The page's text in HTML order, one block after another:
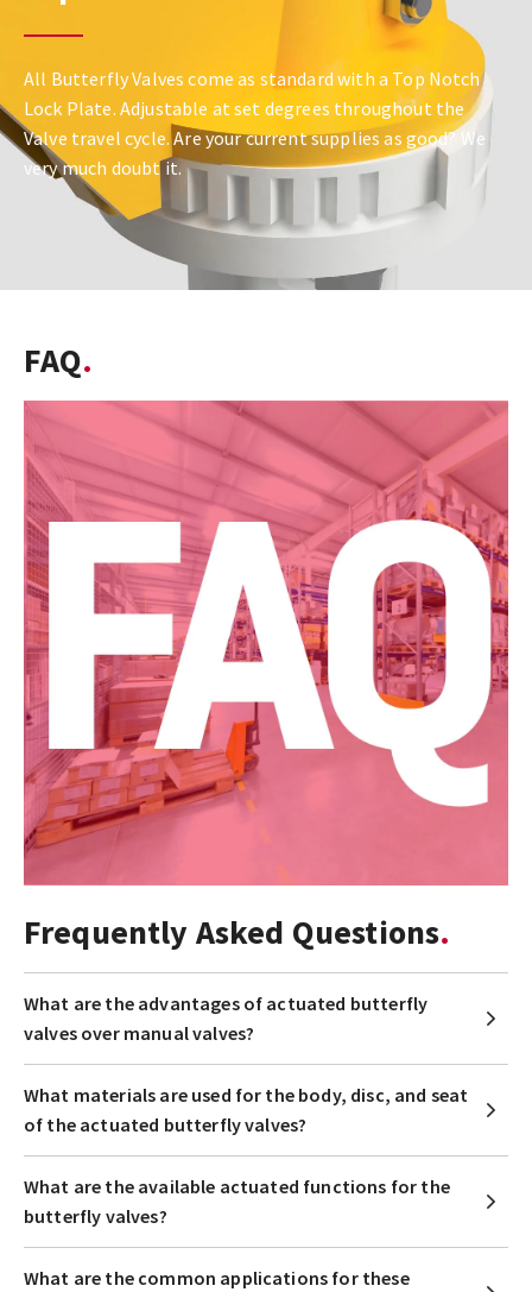
All Butterfly Valves come as standard with a Top Notch
Lock Plate. Adjustable at set degrees throughout the
Valve travel cycle. Are your current supplies as good? We
very much doubt it.
Frequently Asked Questions
What are the advantages of actuated butterfly
valves over manual valves?
What materials are used for the body, disc, and seat
of the actuated butterfly valves?
What are the available actuated functions for the
butterfly valves?
What are the common applications for these
FAQ